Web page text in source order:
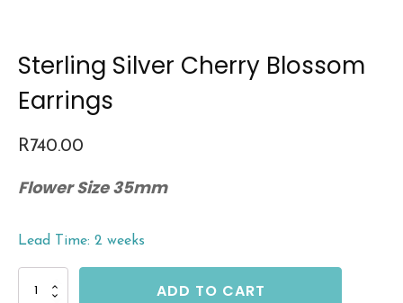
Sterling Silver Cherry Blossom
Earrings
R740.00
Flower Size 35mm
Lead Time: 2 weeks
ADD TO CART